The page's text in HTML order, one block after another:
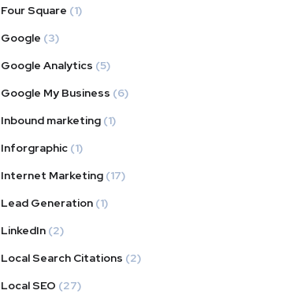
Four Square (1)
Google (3)
Google Analytics (5)
Google My Business (6)
Inbound marketing (1)
Inforgraphic (1)
Internet Marketing (17)
Lead Generation (1)
LinkedIn (2)
Local Search Citations (2)
Local SEO (27)